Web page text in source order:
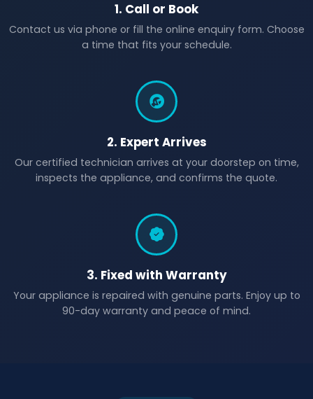
1. Call or Book
Contact us via phone or fill the online enquiry form. Choose
a time that fits your schedule.
2. Expert Arrives
Our certified technician arrives at your doorstep on time,
inspects the appliance, and confirms the quote.
3. Fixed with Warranty
Your appliance is repaired with genuine parts. Enjoy up to
90-day warranty and peace of mind.